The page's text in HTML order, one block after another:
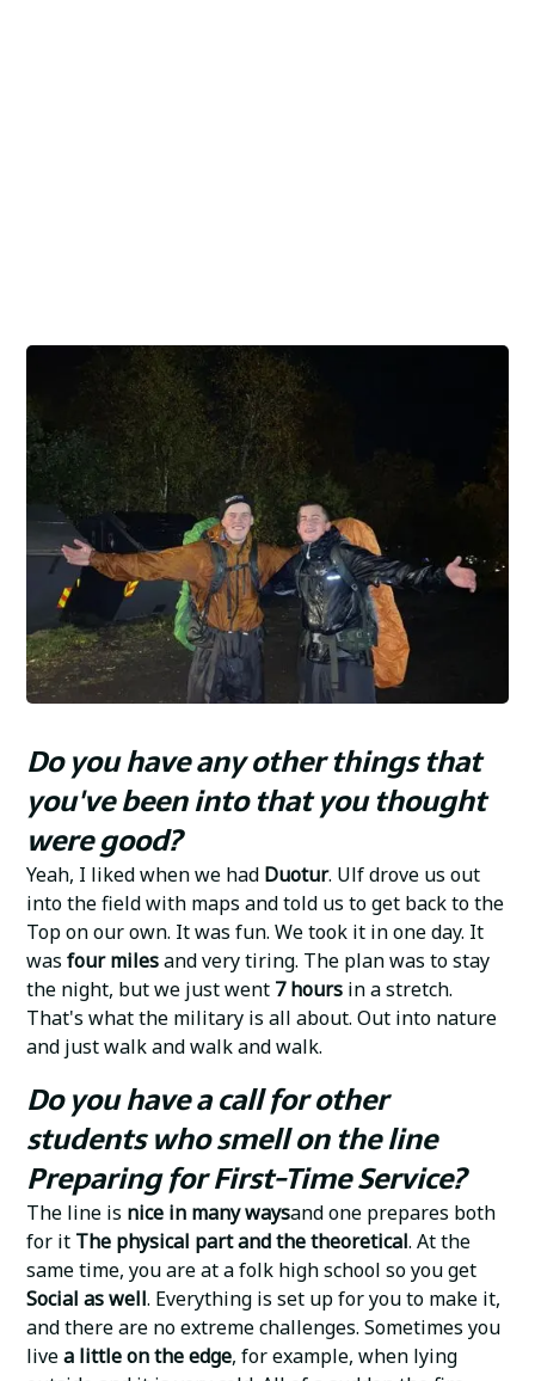
Do you have any other things that
you've been into that you thought
were good?
Yeah, I liked when we had Duotur. Ulf drove us out
into the field with maps and told us to get back to the
Top on our own. It was fun. We took it in one day. It
wasfour milesand very tiring. The plan was to stay
the night, but we just went 7 hours in a stretch.
That's what the military is all about. Out into nature
and just walk and walk and walk.
Do you have a call for other
students who smell on the line
Preparing for First-Time Service?
The line is nice in many waysand one prepares both
for it The physical part and the theoretical. At the
same time, you are at a folk high school so you get
Social as well. Everything is set up for you to make it,
and there are no extreme challenges. Sometimes you
livea little on the edge, for example, when lying